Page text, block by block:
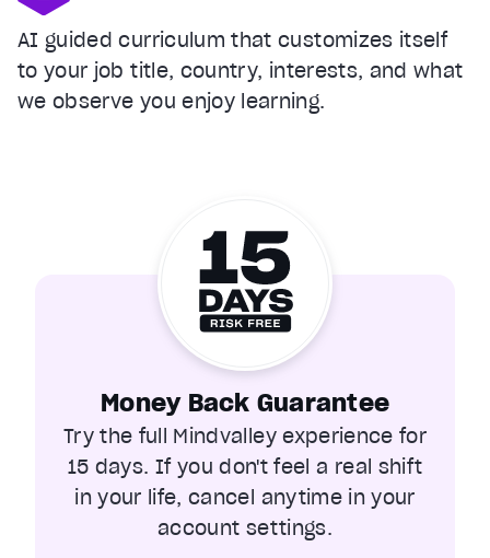
AI guided curriculum that customizes itself
to your job title, country, interests, and what
we observe you enjoy learning.
Money Back Guarantee
Try the full Mindvalley experience for
15 days. If you don't feel a real shift
in your life, cancel anytime in your
account settings.